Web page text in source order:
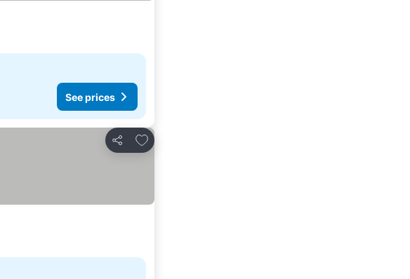
See prices
Share
Add to favorites